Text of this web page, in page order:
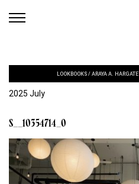
LOOKBOOKS / ARAYA A. HARGATE
2025 July
S__10354714_0